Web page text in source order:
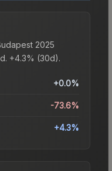
2025
+4.3% (30d).
+0.0%
-73.6%
+4.3%